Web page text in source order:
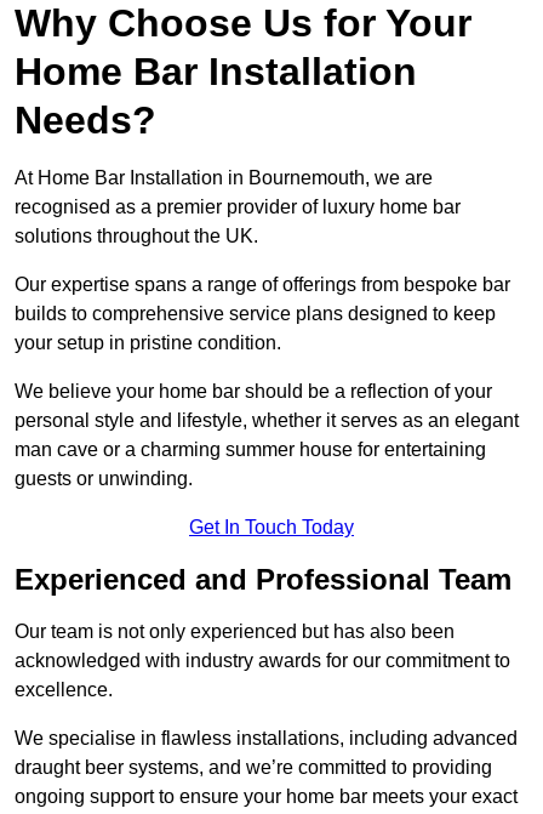
Why Choose Us for Your
Home Bar Installation
Needs?
At Home Bar Installation in Bournemouth, we are
recognised as a premier provider of luxury home bar
solutions throughout the UK.
Our expertise spans a range of offerings from bespoke bar
builds to comprehensive service plans designed to keep
your setup in pristine condition.
We believe your home bar should be a reflection of your
personal style and lifestyle, whether it serves as an elegant
man cave or a charming summer house for entertaining
guests or unwinding.
Get In Touch Today
Experienced and Professional Team
Our team is not only experienced but has also been
acknowledged with industry awards for our commitment to
excellence.
We specialise in flawless installations, including advanced
draught beer systems, and we’re committed to providing
ongoing support to ensure your home bar meets your exact